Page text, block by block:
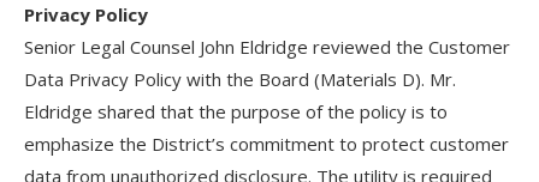
Privacy Policy
Senior Legal Counsel John Eldridge reviewed the Customer
Data Privacy Policy with the Board (Materials D). Mr.
Eldridge shared that the purpose of the policy is to
emphasize the District’s commitment to protect customer
data from unauthorized disclosure. The utility is required